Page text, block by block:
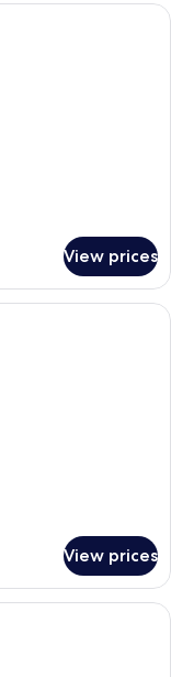
room with a large
View prices
with two beds, a desk,
View prices
with a bed, two